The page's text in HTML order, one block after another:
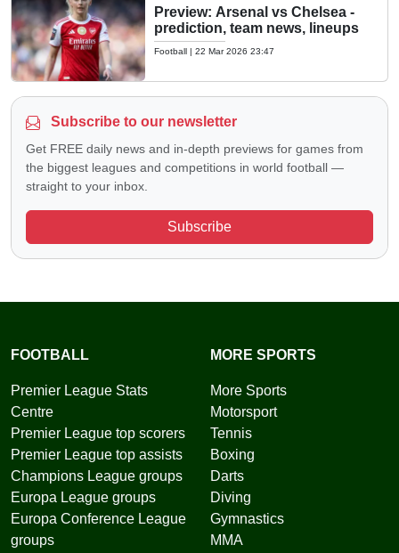
Preview: Arsenal vs Chelsea -
prediction, team news, lineups
Football | 22 Mar 2026 23:47
Subscribe to our newsletter
Get FREE daily news and in-depth previews for games from
the biggest leagues and competitions in world football —
straight to your inbox.
Subscribe
FOOTBALL
Premier League Stats
Centre
Premier League top scorers
Premier League top assists
Champions League groups
Europa League groups
Europa Conference League
groups
MORE SPORTS
More Sports
Motorsport
Tennis
Boxing
Darts
Diving
Gymnastics
MMA